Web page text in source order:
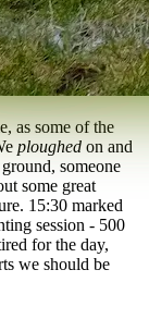
as some of the
ploughed on and
someone
some great
15:30 marked
session - 500
for the day,
we should be